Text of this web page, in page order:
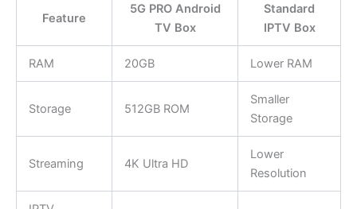
Feature
5G PRO Android
TV Box
Standard
IPTV Box
RAM 20GB Lower RAM
Storage 512GB ROM
Smaller
Storage
Streaming 4K Ultra HD
Lower
Resolution